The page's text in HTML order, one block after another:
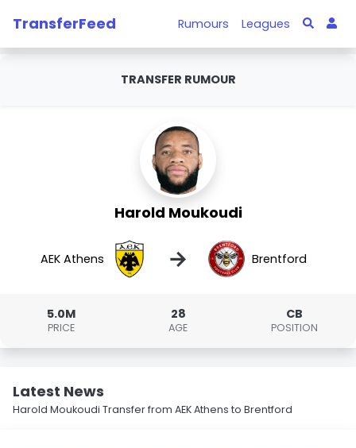
TransferFeed Rumours Leagues
TRANSFER RUMOUR
Harold Moukoudi
AEK Athens → Brentford
5.0M
PRICE
28
AGE
CB
POSITION
Latest News
Harold Moukoudi Transfer from AEK Athens to Brentford